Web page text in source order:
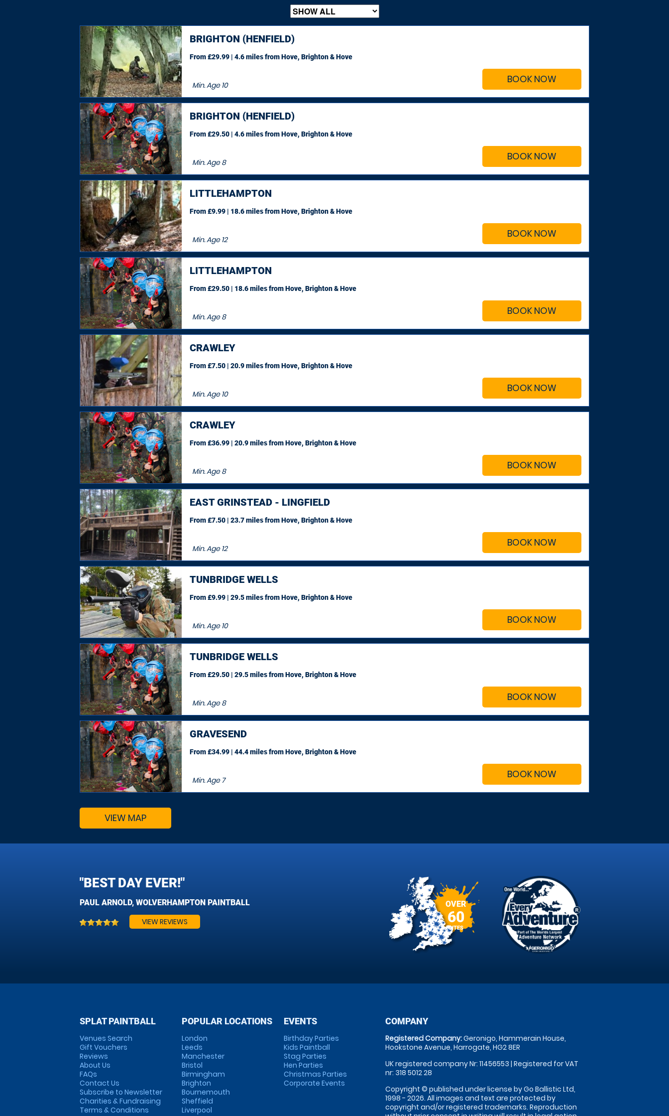
BOOK NOW
BRIGHTON (HENFIELD)
Min. Age10
From £29.99 | 4.6 milesfrom Hove, Brighton & Hove
BOOK NOW
BRIGHTON (HENFIELD)
Min. Age8
From £29.50 | 4.6 milesfrom Hove, Brighton & Hove
BOOK NOW
LITTLEHAMPTON
Min. Age12
From £9.99 | 18.6 milesfrom Hove, Brighton & Hove
BOOK NOW
LITTLEHAMPTON
Min. Age8
From £29.50 | 18.6 milesfrom Hove, Brighton & Hove
BOOK NOW
CRAWLEY
Min. Age10
From £7.50 | 20.9 milesfrom Hove, Brighton & Hove
BOOK NOW
CRAWLEY
Min. Age8
From £36.99 | 20.9 milesfrom Hove, Brighton & Hove
BOOK NOW
EAST GRINSTEAD - LINGFIELD
Min. Age12
From £7.50 | 23.7 milesfrom Hove, Brighton & Hove
BOOK NOW
TUNBRIDGE WELLS
Min. Age10
From £9.99 | 29.5 milesfrom Hove, Brighton & Hove
BOOK NOW
TUNBRIDGE WELLS
Min. Age8
From £29.50 | 29.5 milesfrom Hove, Brighton & Hove
BOOK NOW
GRAVESEND
Min. Age7
From £34.99 | 44.4 milesfrom Hove, Brighton & Hove
VIEW MAP
OVER
60
SITES
"BEST DAY EVER!"
PAUL ARNOLD, WOLVERHAMPTON PAINTBALL
VIEW REVIEWS
SPLAT PAINTBALL
Venues Search
Gift Vouchers
Reviews
About Us
FAQs
Contact Us
Subscribe to Newsletter
Charities & Fundraising
Terms & Conditions
POPULAR LOCATIONS
London
Leeds
Manchester
Bristol
Birmingham
Brighton
Bournemouth
Sheffield
Liverpool
EVENTS
Birthday Parties
Kids Paintball
Stag Parties
Hen Parties
Christmas Parties
Corporate Events
COMPANY
Registered Company:Geronigo, Hammerain House,
Hookstone Avenue, Harrogate, HG2 8ER
UK registered company Nr: 11456553 | Registered for VAT
nr: 318 5012 28
Copyright © published under license by Go Ballistic Ltd,
1998 - 2026. All images and text are protected by
copyright and/or registered trademarks. Reproduction